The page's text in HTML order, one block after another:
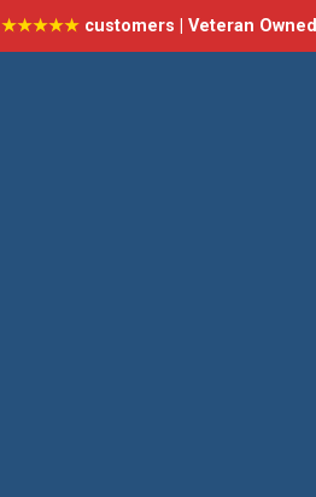
★★★★★customers | Veteran Owned